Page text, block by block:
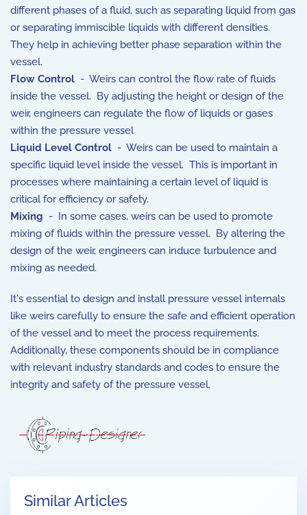
different phases of a fluid, such as separating liquid from gas
or separating immiscible liquids with different densities.
They help in achieving better phase separation within the
vessel.
Flow Control - Weirs can control the flow rate of fluids
inside the vessel. By adjusting the height or design of the
weir, engineers can regulate the flow of liquids or gases
within the pressure vessel
Liquid Level Control - Weirs can be used to maintain a
specific liquid level inside the vessel. This is important in
processes where maintaining a certain level of liquid is
critical for efficiency or safety.
Mixing - In some cases, weirs can be used to promote
mixing of fluids within the pressure vessel. By altering the
design of the weir, engineers can induce turbulence and
mixing as needed.
It's essential to design and install pressure vessel internals
like weirs carefully to ensure the safe and efficient operation
of the vessel and to meet the process requirements.
Additionally, these components should be in compliance
with relevant industry standards and codes to ensure the
integrity and safety of the pressure vessel.
Similar Articles